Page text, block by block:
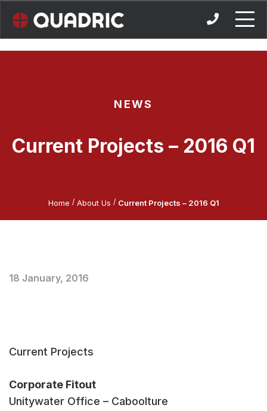
NEWS
Current Projects – 2016 Q1
Home / About Us / Current Projects – 2016 Q1
18 January, 2016
Current Projects
Corporate Fitout
Unitywater Office – Caboolture